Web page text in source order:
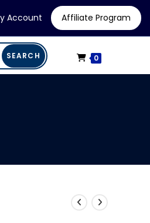
Account Affiliate Program
SEARCH 0